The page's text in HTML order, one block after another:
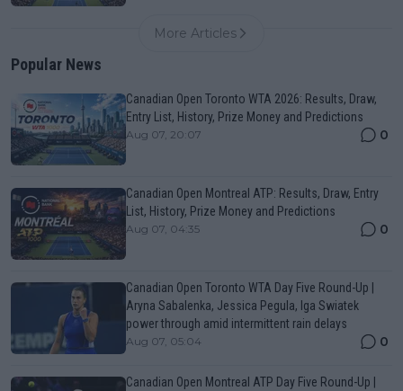
More Articles
Popular News
Canadian Open Toronto WTA 2026: Results, Draw,
Entry List, History, Prize Money and Predictions
Aug 07, 20:07 0
Canadian Open Montreal ATP: Results, Draw, Entry
List, History, Prize Money and Predictions
Aug 07, 04:35 0
Canadian Open Toronto WTA Day Five Round-Up |
Aryna Sabalenka, Jessica Pegula, Iga Swiatek
power through amid intermittent rain delays
Aug 07, 05:04 0
Canadian Open Montreal ATP Day Five Round-Up |